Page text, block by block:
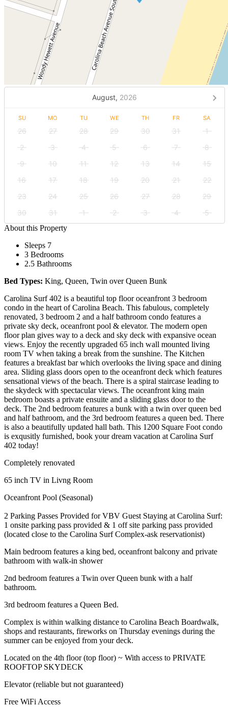
August, 2026
SU MO TU WE TH FR SA
26 27 28 29 30 31
1
2
3 4 5 6 7
8
9
10 11 12 13 14
15
16
17 18 19 20 21
22
23
24 25 26 27 28
29
30
31 1 2 3 4
5
About this Property
Sleeps 7
3 Bedrooms
2.5 Bathrooms
Bed Types: King, Queen, Twin over Queen Bunk
Carolina Surf 402 is a beautiful top floor oceanfront 3 bedroom
condo in the heart of Carolina Beach. This fabulous, completely
renovated, 3 bedroom 2 and a half bathroom condo features a
private sky deck, oceanfront pool & elevator. The modern open
floor plan gives way to a deck and sky deck with expansive ocean
views. Enjoy the recently upgraded 65 inch wall mounted living
room TV when taking a break from the sunshine. The Kitchen
features a breakfast bar which overlooks the living space and dining
area. Sliding glass doors open to the oceanfront deck which features
sensational views of the beach. There is a spiral staircase leading to
the skydeck with spectacular views. The oceanfront king main
bedroom boasts a private ensuite and a sliding glass door to the
deck. The 2nd bedroom features a bunk with a twin over queen bed
and half bathroom, and the 3rd bedroom features a queen bed. There
is also a beautifully updated hall bath. This 1200 Square Foot condo
is exqusitly furnished, book your dream vacation at Carolina Surf
402 today!
Completely renovated
65 inch TV in Livng Room
Oceanfront Pool (Seasonal)
2 Parking Passes Provided for VBV Guest Staying at Carolina Surf:
1 onsite parking pass provided & 1 off site parking pass provided
(located close to the Carolina Surf Complex-ask reservationist)
Main bedroom features a king bed, oceanfront balcony and private
bathroom with walk-in shower
2nd bedroom features a Twin over Queen bunk with a half
bathroom.
3rd bedroom features a Queen Bed.
Complex is within walking distance to Carolina Beach Boardwalk,
shops and restaurants, fireworks on Thursday evenings during the
summer can be enjoyed from your deck.
Located on the 4th floor (top floor) ~ With access to PRIVATE
ROOFTOP SKYDECK
Elevator (reliable but not guaranteed)
Free WiFi Access